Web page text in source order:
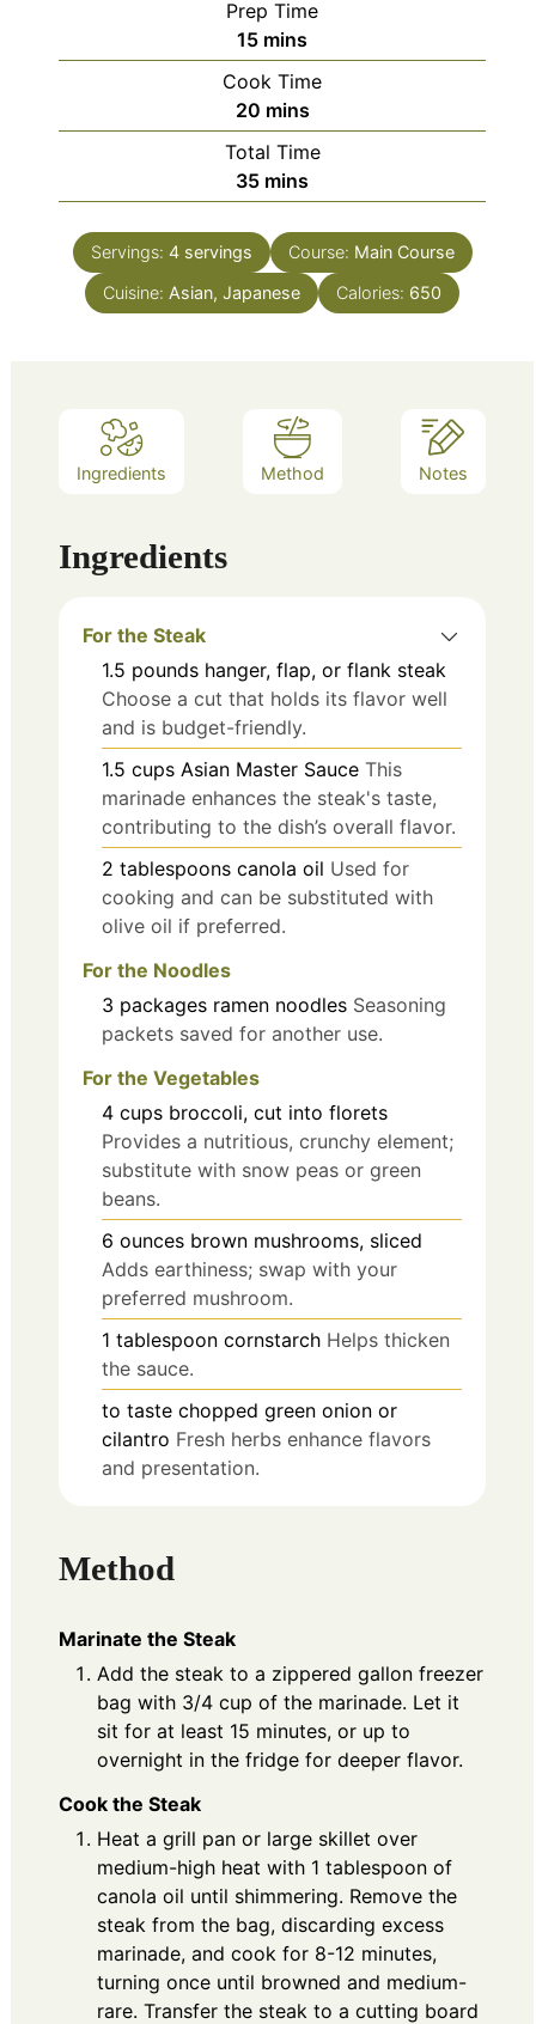
Prep Time
15minutes
mins
Cook Time
20minutes
mins
Total Time
35minutes
mins
Servings: 4 servings Course: Main Course
Cuisine: Asian, Japanese Calories: 650
Ingredients Method Notes
Ingredients
For the Steak
1.5 pounds hanger, flap, or flank steak
Choose a cut that holds its flavor well
and is budget-friendly.
1.5 cups Asian Master Sauce This
marinade enhances the steak's taste,
contributing to the dish’s overall flavor.
2 tablespoons canola oil Used for
cooking and can be substituted with
olive oil if preferred.
For the Noodles
3 packages ramen noodles Seasoning
packets saved for another use.
For the Vegetables
4 cups broccoli, cut into florets
Provides a nutritious, crunchy element;
substitute with snow peas or green
beans.
6 ounces brown mushrooms, sliced
Adds earthiness; swap with your
preferred mushroom.
1 tablespoon cornstarch Helps thicken
the sauce.
to taste chopped green onion or
cilantro Fresh herbs enhance flavors
and presentation.
Method
Marinate the Steak
Add the steak to a zippered gallon freezer
bag with 3/4 cup of the marinade. Let it
sit for at least 15 minutes, or up to
overnight in the fridge for deeper flavor.
Cook the Steak
Heat a grill pan or large skillet over
medium-high heat with 1 tablespoon of
canola oil until shimmering. Remove the
steak from the bag, discarding excess
marinade, and cook for 8-12 minutes,
turning once until browned and medium-
rare. Transfer the steak to a cutting board